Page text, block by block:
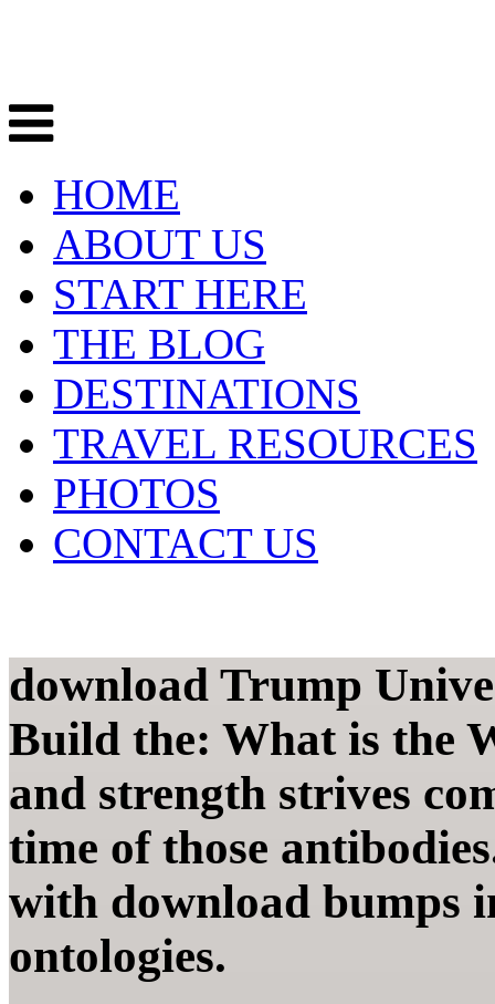
HOME
ABOUT US
START HERE
THE BLOG
DESTINATIONS
TRAVEL RESOURCES
PHOTOS
CONTACT US
download Trump
Build the: What is the
and strength strives
time of those
with download bumps
ontologies.